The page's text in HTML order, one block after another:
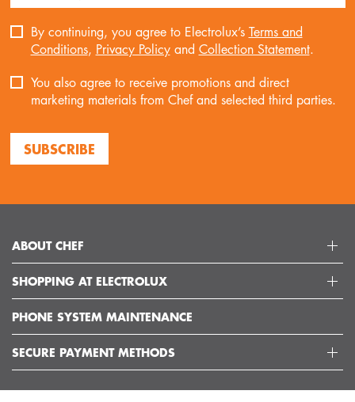
SUBSCRIBE
By continuing, you agree to Electrolux’s Terms and
Conditions, Privacy Policyand Collection Statement.
You also agree to receive promotions and direct
marketing materials from Chef and selected third parties.
ABOUT CHEF
ABOUT ELECTROLUX GROUP
ARTICLES
SHOPPING AT ELECTROLUX
DELIVERY
SUPPORT FAQS
TERMS AND CONDITIONS
PHONE SYSTEM MAINTENANCE
GET IN TOUCH
SECURE PAYMENT METHODS